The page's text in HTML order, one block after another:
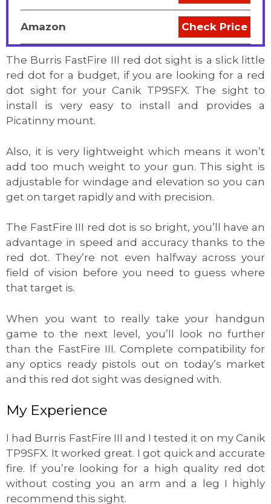
Amazon Check Price
The Burris FastFire III red dot sight is a slick little
red dot for a budget, if you are looking for a red
dot sight for your Canik TP9SFX. The sight to
install is very easy to install and provides a
Picatinny mount.
Also, it is very lightweight which means it won’t
add too much weight to your gun. This sight is
adjustable for windage and elevation so you can
get on target rapidly and with precision.
The FastFire III red dot is so bright, you’ll have an
advantage in speed and accuracy thanks to the
red dot. They’re not even halfway across your
field of vision before you need to guess where
that target is.
When you want to really take your handgun
game to the next level, you’ll look no further
than the FastFire III. Complete compatibility for
any optics ready pistols out on today’s market
and this red dot sight was designed with.
My Experience
I had Burris FastFire III and I tested it on my Canik
TP9SFX. It worked great. I got quick and accurate
fire. If you’re looking for a high quality red dot
without costing you an arm and a leg I highly
recommend this sight.